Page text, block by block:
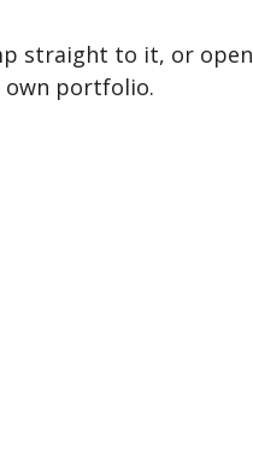
straight to it, or open
portfolio.